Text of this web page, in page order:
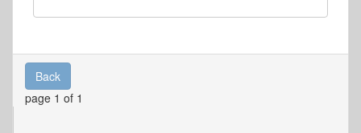
Back
page 1 of 1